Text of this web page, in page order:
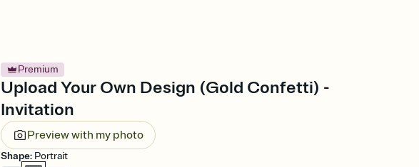
Premium
Upload Your Own Design (Gold Confetti) -
Invitation
Preview with my photo
Shape: Portrait